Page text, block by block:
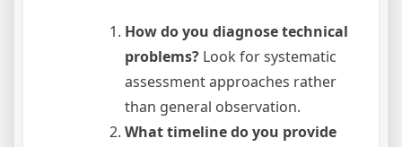
How do you diagnose technical
problems? Look for systematic
assessment approaches rather
than general observation.
What timeline do you provide